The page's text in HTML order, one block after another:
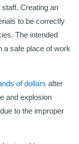
Creating an
to be correctly
The intended
a safe place of work
of dollars after
and explosion
to the improper